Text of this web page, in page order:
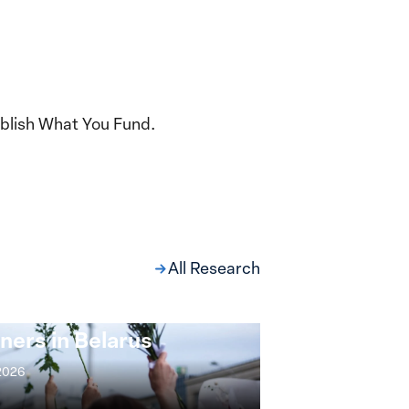
What You Fund.
All Research
at the Broken
in Belarus